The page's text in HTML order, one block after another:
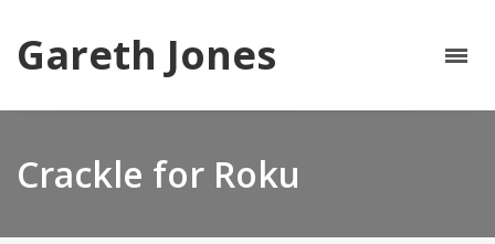
Gareth Jones
Crackle for Roku